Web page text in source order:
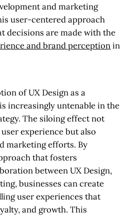
and marketing
user-centered approach
decisions are made with the
and brand perceptionin
of UX Design as a
increasingly untenable in the
The siloing effect not
experience but also
marketing efforts. By
that fosters
between UX Design,
businesses can create
user experiences that
and growth. This